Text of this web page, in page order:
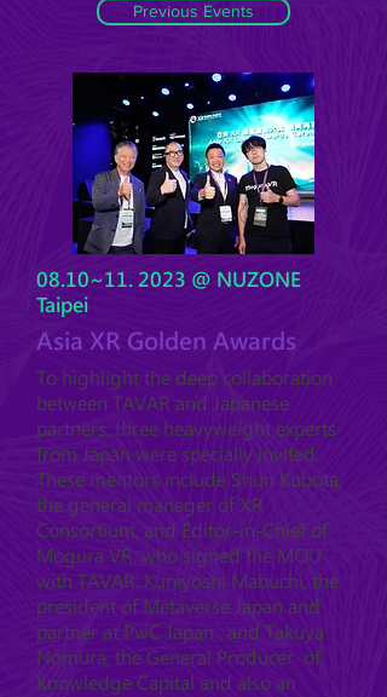
Previous Events
08.10~11. 2023 @ NUZONE
Taipei
Asia XR Golden Awards
To highlight the deep collaboration
between TAVAR and Japanese
partners, three heavyweight experts
from Japan were specially invited.
These mentors include Shun Kubota,
the general manager of XR
Consortium, and Editor-in-Chief of
Mogura VR, who signed the MOU
with TAVAR. Kuniyoshi Mabuchi, the
president of Metaverse Japan and
partner at PwC Japan ; and Takuya
Nomura, the General Producer of
Knowledge Capital and also an